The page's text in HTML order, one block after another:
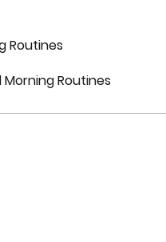
Routines
Routines